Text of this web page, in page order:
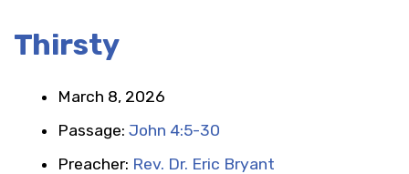
Thirsty
March 8, 2026
Passage: John 4:5-30
Preacher: Rev. Dr. Eric Bryant